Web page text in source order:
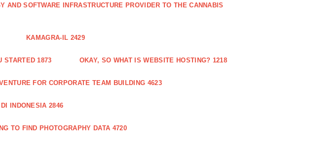
AND SOFTWARE INFRASTRUCTURE PROVIDER TO THE CANNABIS
KAMAGRA-IL 2429
STARTED 1873 OKAY, SO WHAT IS WEBSITE HOSTING? 1218
FOR CORPORATE TEAM BUILDING 4623
INDONESIA 2846
TO FIND PHOTOGRAPHY DATA 4720